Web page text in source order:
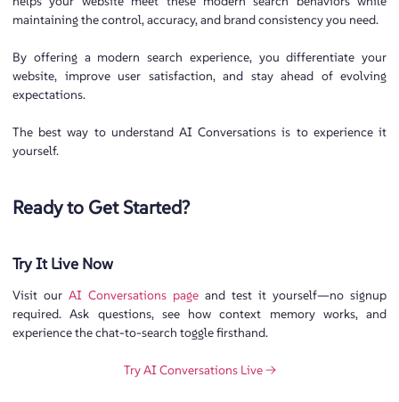
maintaining the control, accuracy, and brand consistency you need.
By offering a modern search experience, you differentiate your
website, improve user satisfaction, and stay ahead of evolving
expectations.
The best way to understand AI Conversations is to experience it
yourself.
Ready to Get Started?
Try It Live Now
Visit our AI Conversations page and test it yourself—no signup
required. Ask questions, see how context memory works, and
experience the chat-to-search toggle firsthand.
Try AI Conversations Live →